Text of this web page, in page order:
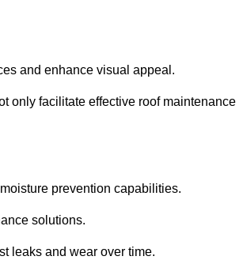
and enhance visual appeal.
only facilitate effective roof maintenance
prevention capabilities.
solutions.
leaks and wear over time.